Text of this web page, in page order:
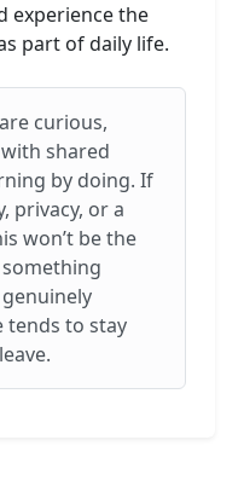
experience the
part of daily life.
curious,
shared
by doing. If
privacy, or a
won’t be the
to stay